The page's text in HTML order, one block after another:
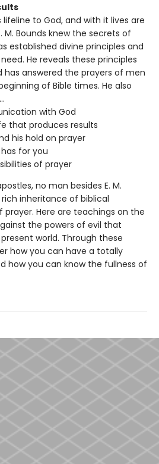
lifeline to God, and with it lives are
Bounds knew the secrets of
established divine principles and
He reveals these principles
has answered the prayers of men
of Bible times. He also
with God
that produces results
his hold on prayer
for you
of prayer
no man besides E. M.
inheritance of biblical
Here are teachings on the
the powers of evil that
world. Through these
how you can have a totally
how you can know the fullness of